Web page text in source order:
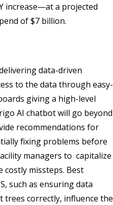
increase—at a projected
of $7 billion.
data-driven
to the data through easy-
giving a high-level
AI chatbot will go beyond
recommendations for
fixing problems before
managers to capitalize
missteps. Best
such as ensuring data
trees correctly, influence the